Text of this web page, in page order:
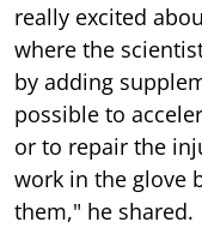
really excited
where the
by adding
possible to
or to repair the
work in the glove
them," he shared.